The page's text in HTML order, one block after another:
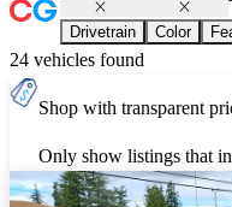
Drivetrain Color
24 vehicles found
Shop with transparent
Only show listings that